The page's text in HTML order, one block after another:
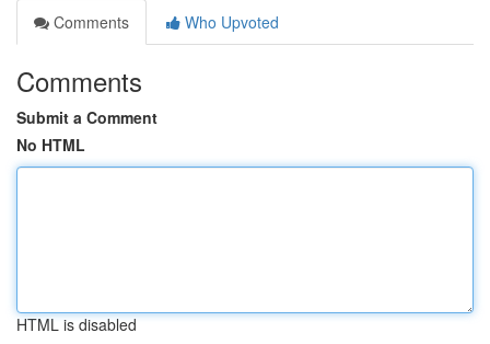
Comments
Who Upvoted
Comments
Submit a Comment
No HTML
HTML is disabled